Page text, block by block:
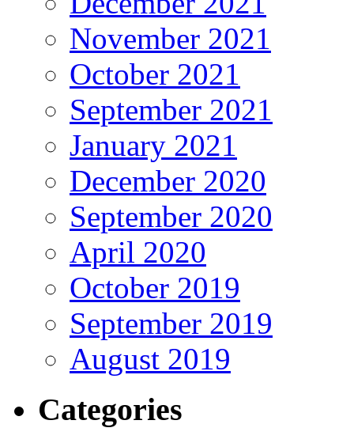
November 2021
October 2021
September 2021
January 2021
December 2020
September 2020
April 2020
October 2019
September 2019
August 2019
Categories